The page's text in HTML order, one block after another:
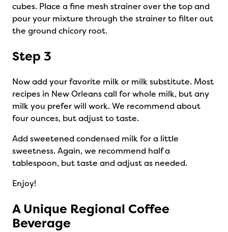
cubes. Place a fine mesh strainer over the top and
pour your mixture through the strainer to filter out
the ground chicory root.
Step 3
Now add your favorite milk or milk substitute. Most
recipes in New Orleans call for whole milk, but any
milk you prefer will work. We recommend about
four ounces, but adjust to taste.
Add sweetened condensed milk for a little
sweetness. Again, we recommend half a
tablespoon, but taste and adjust as needed.
Enjoy!
A Unique Regional Coffee
Beverage